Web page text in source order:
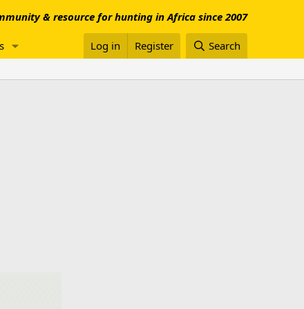
& resource for hunting in Africa since 2007
Log in Register Search